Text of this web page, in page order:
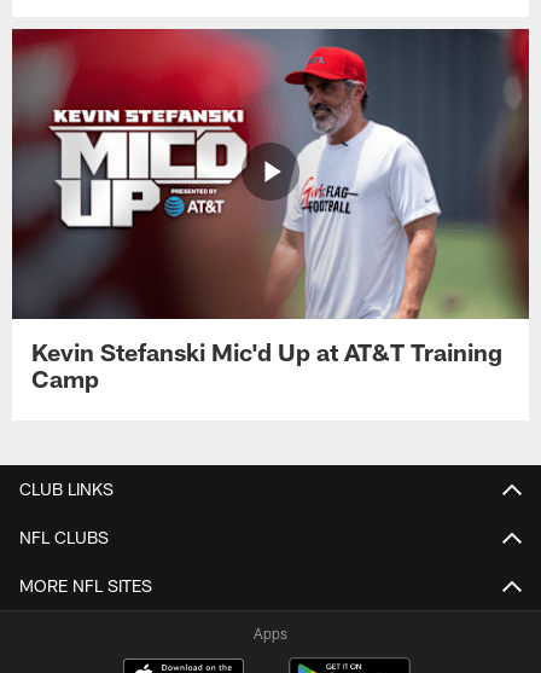
Kevin Stefanski Mic'd Up at AT&T Training
Camp
CLUB LINKS
NFL CLUBS
MORE NFL SITES
Apps